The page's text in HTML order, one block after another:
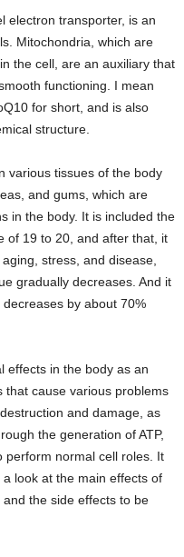
electron transporter, is an
Mitochondria, which are
the cell, are an auxiliary that
functioning. I mean
for short, and is also
structure.
various tissues of the body
and gums, which are
in the body. It is included the
of 19 to 20, and after that, it
stress, and disease,
gradually decreases. And it
by about 70%
effects in the body as an
that cause various problems
and damage, as
the generation of ATP,
perform normal cell roles. It
a look at the main effects of
the side effects to be